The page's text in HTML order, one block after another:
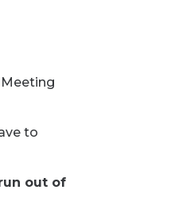
to
out of